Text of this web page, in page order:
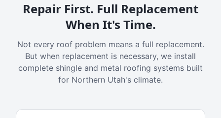
Repair First. Full Replacement
When It's Time.
Not every roof problem means a full replacement.
But when replacement is necessary, we install
complete shingle and metal roofing systems built
for Northern Utah's climate.